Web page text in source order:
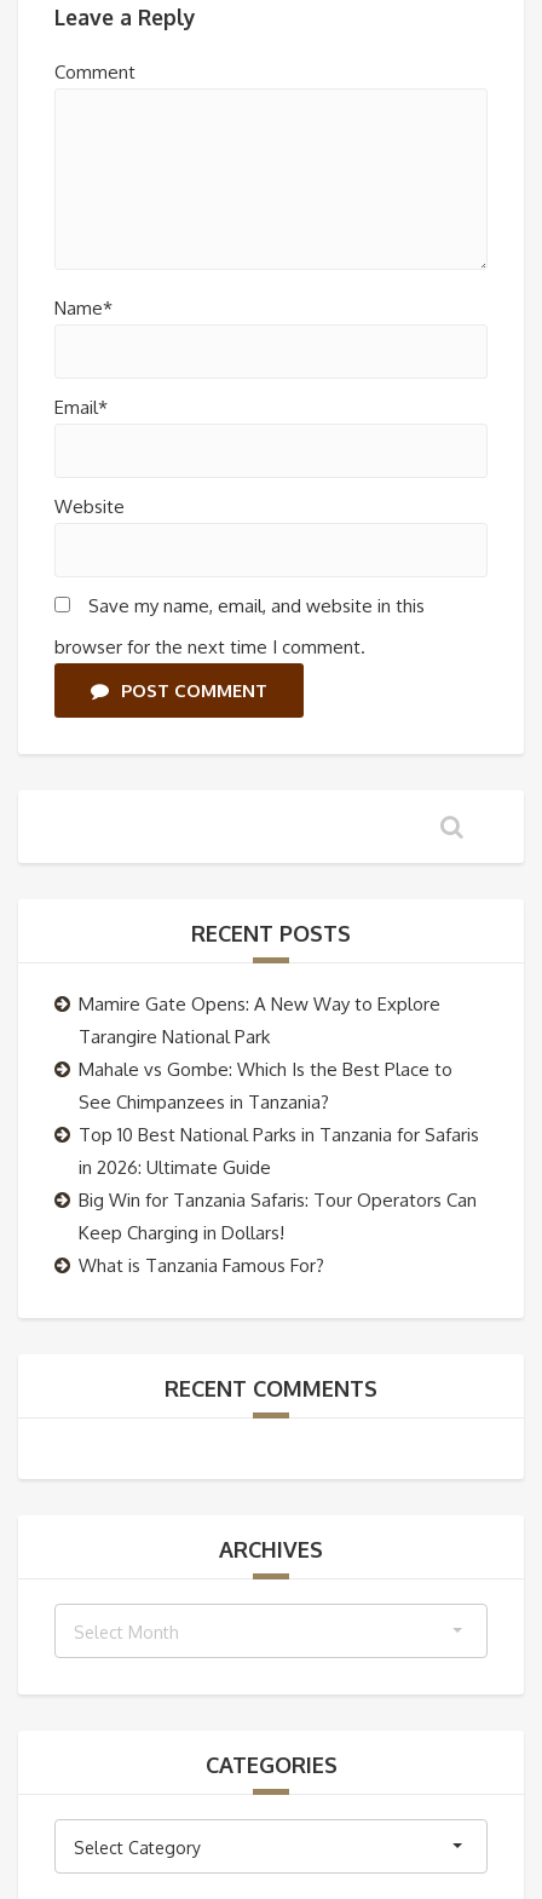
Leave a Reply
Comment
Name*
Email*
Website
Save my name, email, and website in this
browser for the next time I comment.
POST COMMENT
RECENT POSTS
Mamire Gate Opens: A New Way to Explore
Tarangire National Park
Mahale vs Gombe: Which Is the Best Place to
See Chimpanzees in Tanzania?
Top 10 Best National Parks in Tanzania for Safaris
in 2026: Ultimate Guide
Big Win for Tanzania Safaris: Tour Operators Can
Keep Charging in Dollars!
What is Tanzania Famous For?
RECENT COMMENTS
ARCHIVES
Select Month
CATEGORIES
Select Category